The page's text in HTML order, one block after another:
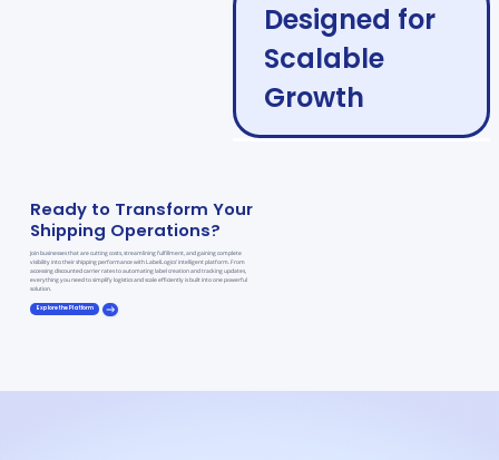
Designed for
Scalable
Growth
Ready to Transform Your
Shipping Operations?
Join businesses that are cutting costs, streamlining fulfillment, and gaining complete
visibility into their shipping performance with LabelLogics’ intelligent platform. From
accessing discounted carrier rates to automating label creation and tracking updates,
everything you need to simplify logistics and scale efficiently is built into one powerful
solution.
Explore the Platform